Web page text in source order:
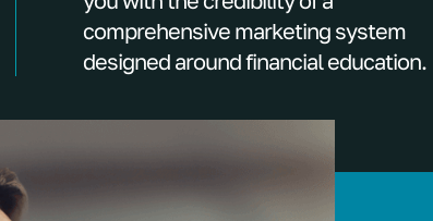
comprehensive marketing system
designed around financial education.